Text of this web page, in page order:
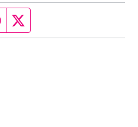
Facebook page